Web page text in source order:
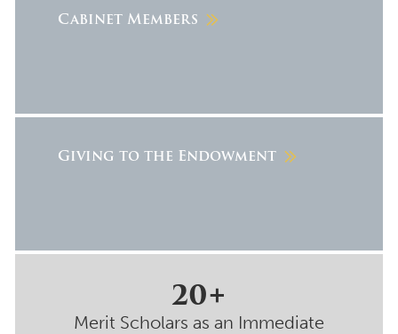
Cabinet Members
Giving to the Endowment
20+
Merit Scholars as an Immediate